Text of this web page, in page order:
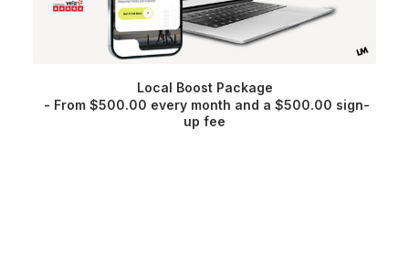
Local Boost Package
From$500.00 every month and a$500.00 sign-
up fee